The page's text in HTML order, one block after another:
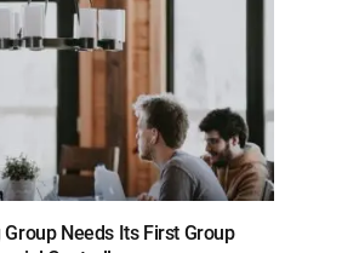
Needs Its First Group